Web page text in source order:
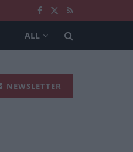
ALL
NEWSLETTER